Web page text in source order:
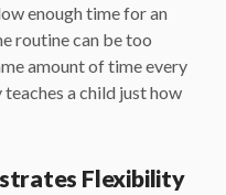
enough time for an
routine can be too
amount of time every
a child just how
Flexibility